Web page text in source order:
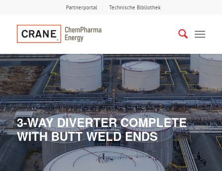
Partnerportal Technische Bibliothek
3-WAY DIVERTER COMPLETE
WITH BUTT WELD ENDS